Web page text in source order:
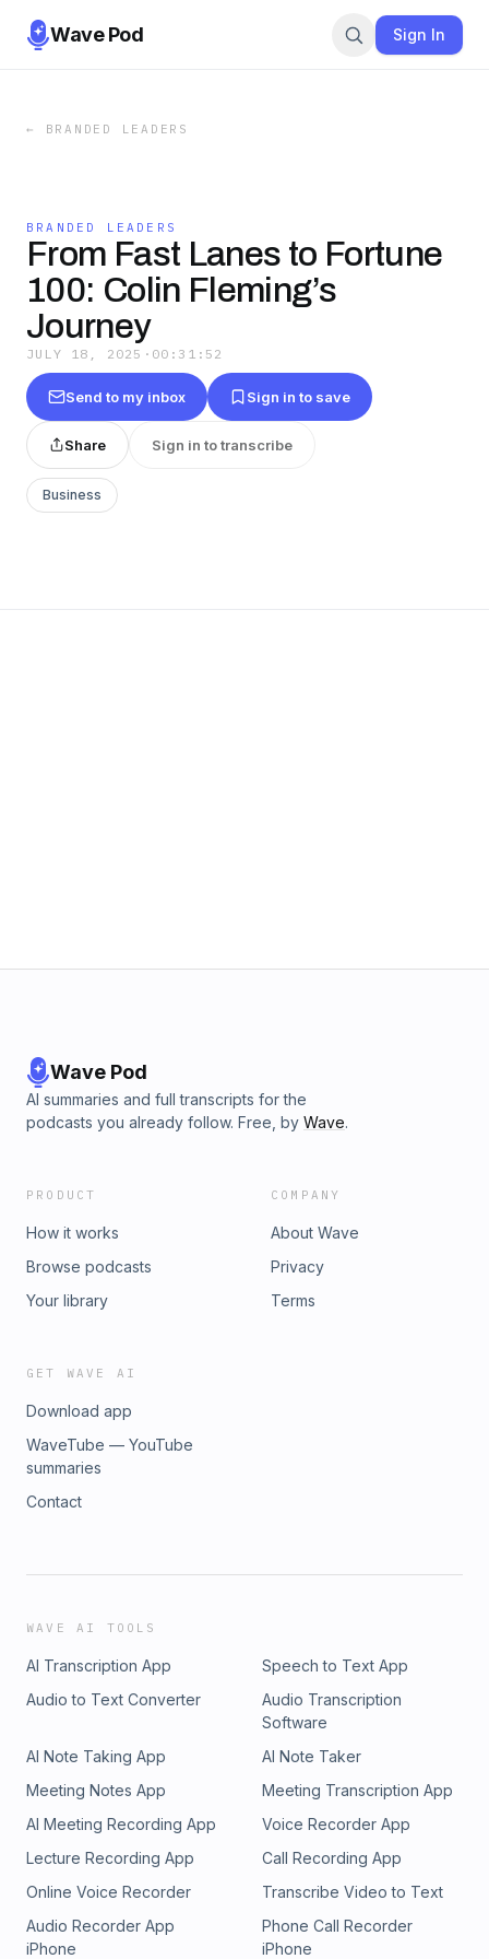
Wave Pod Sign In
← BRANDED LEADERS
BRANDED LEADERS
From Fast Lanes to Fortune
100: Colin Fleming’s
Journey
JULY 18, 2025 · 00:31:52
Send to my inbox Sign in to save
Share Sign in to transcribe
Business
Wave Pod
AI summaries and full transcripts for the
podcasts you already follow. Free, by Wave.
PRODUCT
How it works
Browse podcasts
Your library
COMPANY
About Wave
Privacy
Terms
GET WAVE AI
Download app
WaveTube — YouTube
summaries
Contact
WAVE AI TOOLS
AI Transcription App
Speech to Text App
Audio to Text Converter
Audio Transcription
Software
AI Note Taking App
AI Note Taker
Meeting Notes App
Meeting Transcription App
AI Meeting Recording App
Voice Recorder App
Lecture Recording App
Call Recording App
Online Voice Recorder
Transcribe Video to Text
Audio Recorder App
iPhone
Phone Call Recorder
iPhone